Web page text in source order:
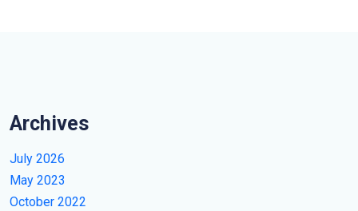
Archives
July 2026
May 2023
October 2022